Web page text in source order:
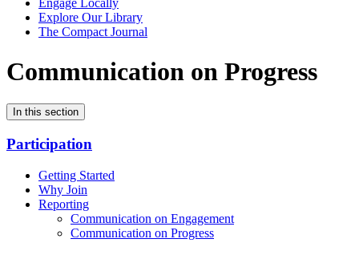
Engage Locally
Explore Our Library
The Compact Journal
Communication on Progress
In this section
Participation
Getting Started
Why Join
Reporting
Communication on Engagement
Communication on Progress